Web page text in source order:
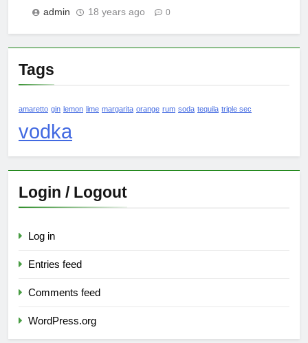
admin 18 years ago 0
Tags
amaretto gin lemon lime margarita orange rum soda tequila triple sec
vodka
Login / Logout
Log in
Entries feed
Comments feed
WordPress.org